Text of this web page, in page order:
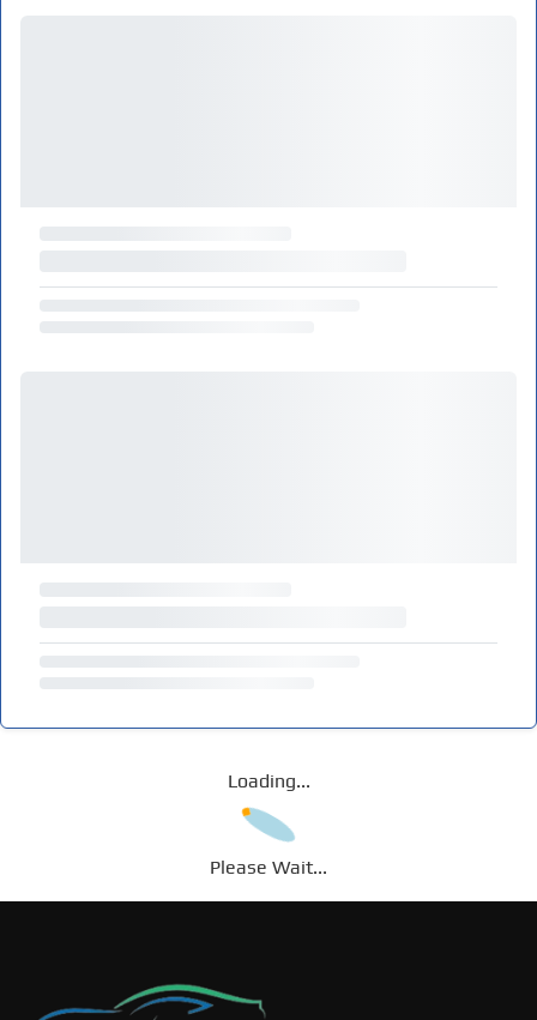
Loading...
Please Wait...